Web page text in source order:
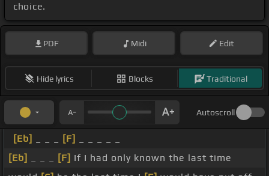
choice.
PDF Midi Edit
Hide lyrics Blocks Traditional
Autoscroll
[Eb] [F]
[Eb]
[F] If I had only known the last time